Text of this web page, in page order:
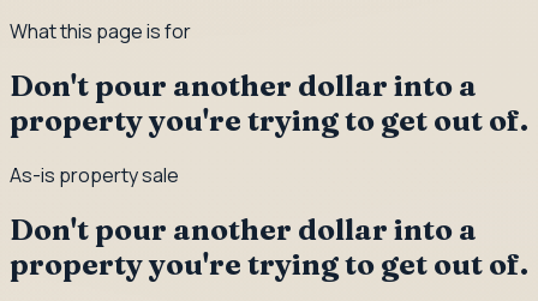
What this page is for
Don't pour another dollar into a
property you're trying to get out of.
As-is property sale
Don't pour another dollar into a
property you're trying to get out of.